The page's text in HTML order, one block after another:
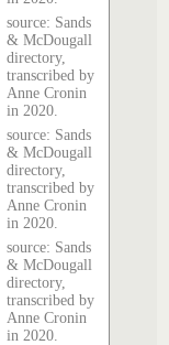
source: Sands
& McDougall
directory,
transcribed by
Anne Cronin
in 2020.
source: Sands
& McDougall
directory,
transcribed by
Anne Cronin
in 2020.
source: Sands
& McDougall
directory,
transcribed by
Anne Cronin
in 2020.